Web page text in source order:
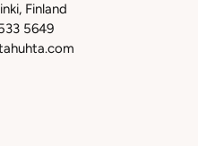
Finland
5649